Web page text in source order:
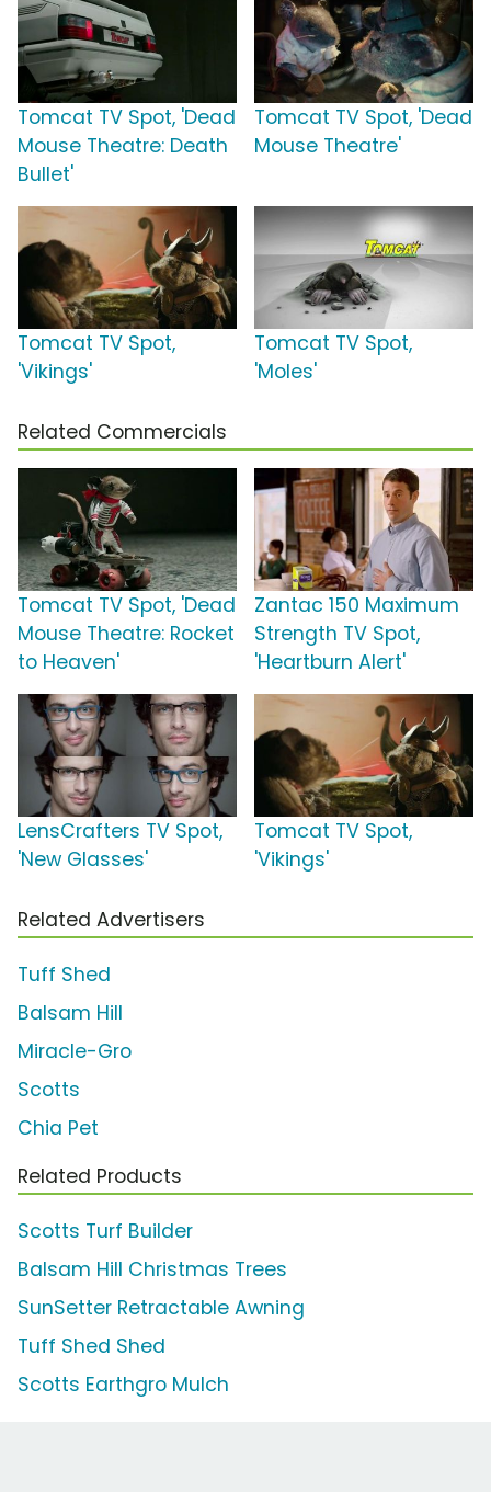
Tomcat TV Spot, 'Dead
Mouse Theatre: Death
Bullet'
Tomcat TV Spot, 'Dead
Mouse Theatre'
Tomcat TV Spot,
'Vikings'
Tomcat TV Spot,
'Moles'
Related Commercials
Tomcat TV Spot, 'Dead
Mouse Theatre: Rocket
to Heaven'
Zantac 150 Maximum
Strength TV Spot,
'Heartburn Alert'
LensCrafters TV Spot,
'New Glasses'
Tomcat TV Spot,
'Vikings'
Related Advertisers
Tuff Shed
Balsam Hill
Miracle-Gro
Scotts
Chia Pet
Related Products
Scotts Turf Builder
Balsam Hill Christmas Trees
SunSetter Retractable Awning
Tuff Shed Shed
Scotts Earthgro Mulch